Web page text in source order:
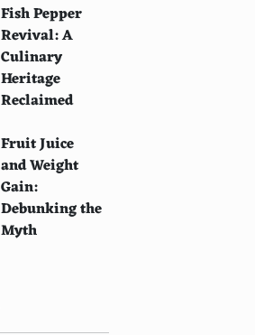
Fish Pepper
Revival: A
Culinary
Heritage
Reclaimed
Fruit Juice
and Weight
Gain:
Debunking the
Myth